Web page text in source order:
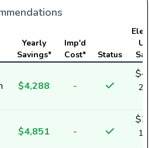
Yearly
Savings*
Imp'd
Cost*
Status
$4,288 -
$4,851 -